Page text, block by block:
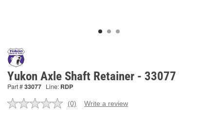
Yukon Axle Shaft Retainer - 33077
Part #33077 Line: RDP
No
(0) Write a review